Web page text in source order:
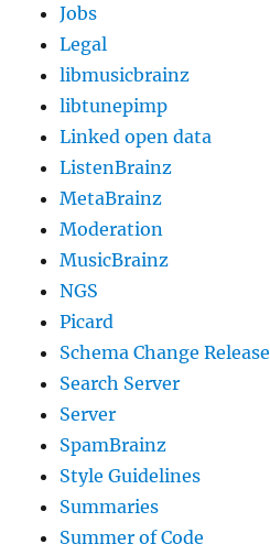
Jobs
Legal
libmusicbrainz
libtunepimp
Linked open data
ListenBrainz
MetaBrainz
Moderation
MusicBrainz
NGS
Picard
Schema Change Release
Search Server
Server
SpamBrainz
Style Guidelines
Summaries
Summer of Code